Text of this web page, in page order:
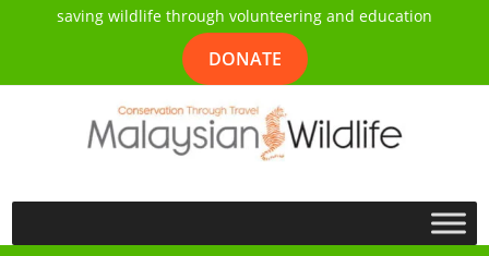
saving wildlife through volunteering and education
DONATE